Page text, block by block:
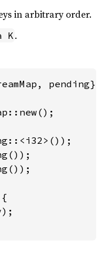
in arbitrary order.
K.
pending};
{